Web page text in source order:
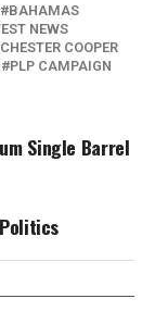
BAHAMAS
NEWS
COOPER
PLP CAMPAIGN
Single Barrel